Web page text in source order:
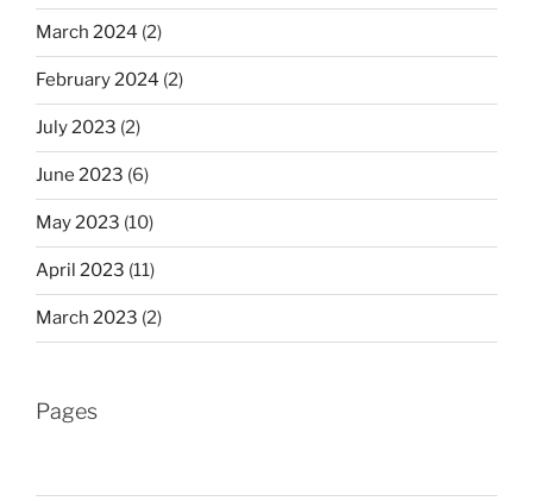
March 2024 (2)
February 2024 (2)
July 2023 (2)
June 2023 (6)
May 2023 (10)
April 2023 (11)
March 2023 (2)
Pages